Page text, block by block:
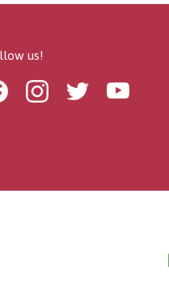
us!
FacebookInstagramTwitter Youtube